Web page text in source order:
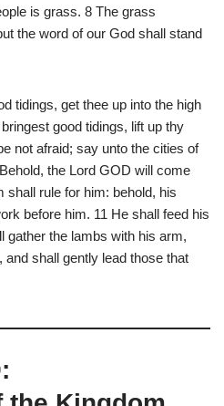
is grass. 8 The grass
the word of our God shall stand
tidings, get thee up into the high
good tidings, lift up thy
not afraid; say unto the cities of
the Lord GOD will come
shall rule for him: behold, his
before him. 11 He shall feed his
gather the lambs with his arm,
shall gently lead those that